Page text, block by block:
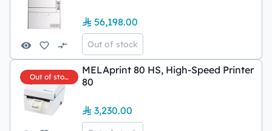
56,198.00
Out of stock
Out of stock
MELAprint 80 HS, High-Speed Printer
80
3,230.00